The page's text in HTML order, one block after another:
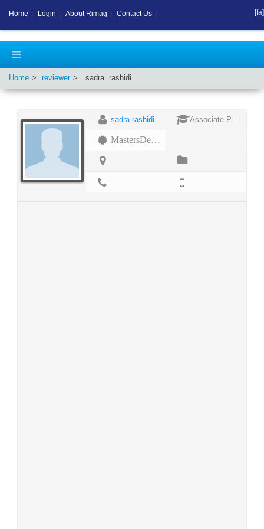
Home reviewer sadra rashidi
sadra rashidi Associate Professor
MastersDegree
Home Login About Rimag Contact Us [fa]